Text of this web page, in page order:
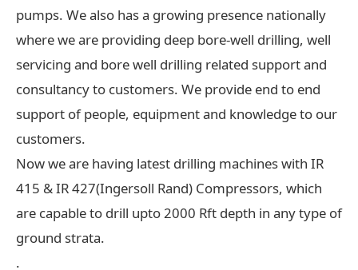
pumps. We also has a growing presence nationally
where we are providing deep bore-well drilling, well
servicing and bore well drilling related support and
consultancy to customers. We provide end to end
support of people, equipment and knowledge to our
customers.
Now we are having latest drilling machines with IR
415 & IR 427(Ingersoll Rand) Compressors, which
are capable to drill upto 2000 Rft depth in any type of
ground strata.
.